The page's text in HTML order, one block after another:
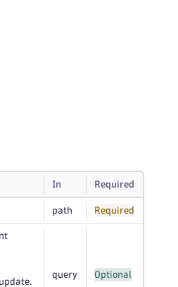
In Required
path Required
query Optional